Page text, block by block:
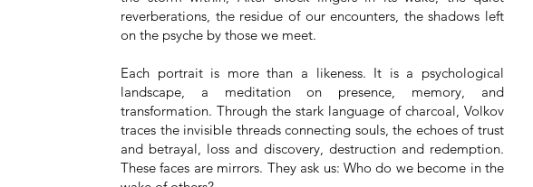
reverberations, the residue of our encounters, the shadows left
on the psyche by those we meet.
Each portrait is more than a likeness. It is a psychological
landscape, a meditation on presence, memory, and
transformation. Through the stark language of charcoal, Volkov
traces the invisible threads connecting souls, the echoes of trust
and betrayal, loss and discovery, destruction and redemption.
These faces are mirrors. They ask us: Who do we become in the